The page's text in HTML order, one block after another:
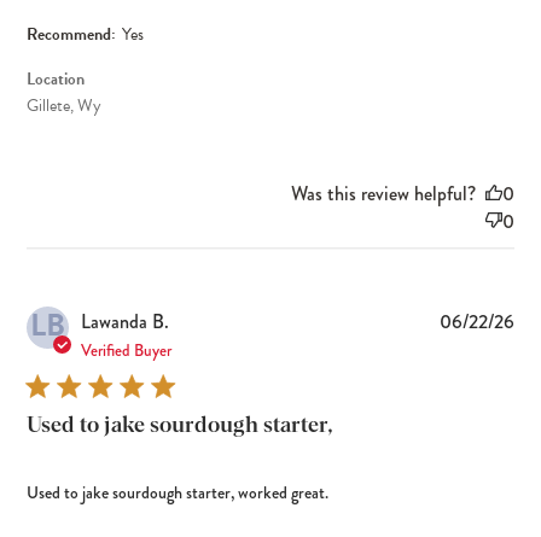
Recommend: Yes
Location
Gillete, Wy
Was this review helpful?
0
0
LB Lawanda B.
Verified Buyer
Used to jake sourdough starter,
Used to jake sourdough starter, worked great.
06/22/26